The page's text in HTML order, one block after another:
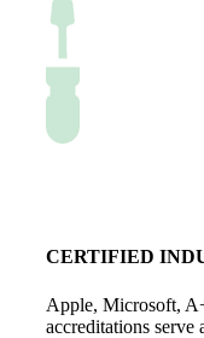
CERTIFIED
Apple, Microsoft,
accreditations serve